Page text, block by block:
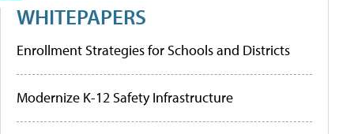
WHITEPAPERS
Enrollment Strategies for Schools and Districts
Modernize K-12 Safety Infrastructure